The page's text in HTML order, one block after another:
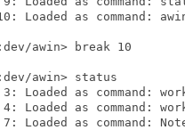
Loaded as command:
awin> break 10
awin> status
Loaded as command:
Loaded as command:
Loaded as command: